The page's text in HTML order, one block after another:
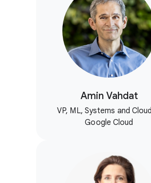
Amin Vahdat
VP, ML, Systems and
Google Cloud